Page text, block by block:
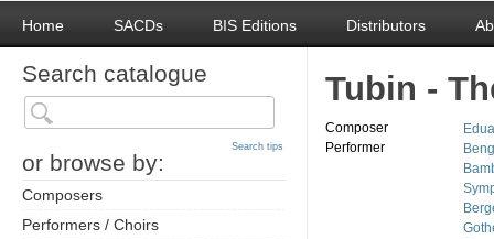
Home SACDs BIS Editions Distributors
Search catalogue
or browse by:
Search tips
Composers
Performers / Choirs
Tubin -
Composer
Performer